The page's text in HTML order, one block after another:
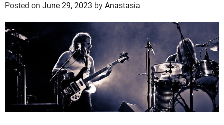
Posted on June 29, 2023 by Anastasia